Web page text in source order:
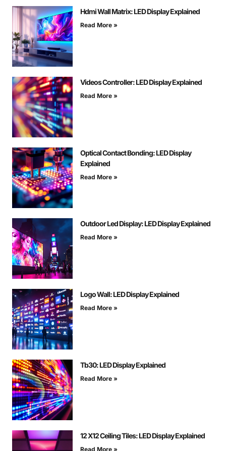
Hdmi Wall Matrix: LED Display Explained
Read More »
Videos Controller: LED Display Explained
Read More »
Optical Contact Bonding: LED Display
Explained
Read More »
Outdoor Led Display: LED Display Explained
Read More »
Logo Wall: LED Display Explained
Read More »
Tb30: LED Display Explained
Read More »
12 X12 Ceiling Tiles: LED Display Explained
Read More »